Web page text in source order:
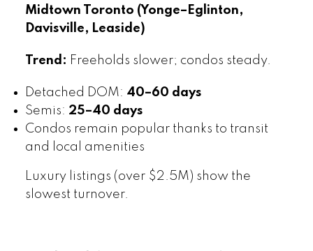
Midtown Toronto (Yonge–Eglinton,
Davisville, Leaside)
Trend: Freeholds slower; condos steady.
Detached DOM: 40–60 days
Semis: 25–40 days
Condos remain popular thanks to transit
and local amenities
Luxury listings (over $2.5M) show the
slowest turnover.